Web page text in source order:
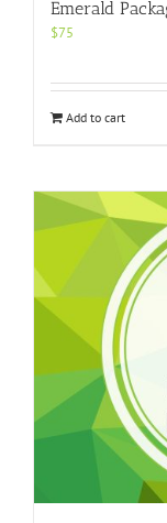
Emerald
$75
Add to cart